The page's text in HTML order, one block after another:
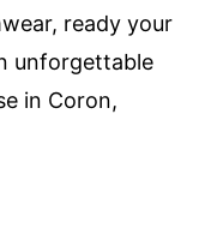
ready your
unforgettable
in Coron,